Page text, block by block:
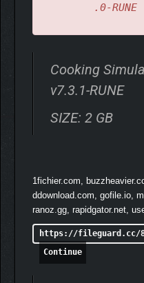
.0-RUNE
Cooking
v7.3.1-RUNE
SIZE: 2 GB
1fichier.com,
ddownload.com, gofile.io,
ranoz.gg, rapidgator.net,
https://fileguard.cc/
Continue